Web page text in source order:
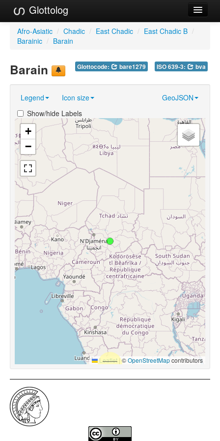
Glottolog
Languages
Language Search
Reference Search
GlottoScope
About
Afro-Asiatic / Chadic / East Chadic / East Chadic B /
Barainic / Barain
Glottocode: bare1279 ISO 639-3: bva
Barain
Legend Icon size
GeoJSON
Show/hide Labels
+
−
Leaflet |©OpenStreetMapcontributors